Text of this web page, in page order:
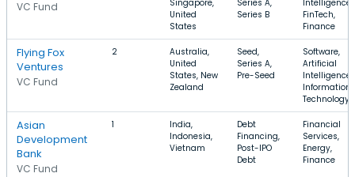
VC Fund
Singapore,
United
States
Series A,
Series B
Intelligence,
FinTech,
Finance
Flying Fox
Ventures
VC Fund
2
Australia,
United
States, New
Zealand
Seed,
Series A,
Pre-Seed
Software,
Artificial
Intelligence,
Information
Technology
Asian
Development
Bank
VC Fund
1
India,
Indonesia,
Vietnam
Debt
Financing,
Post-IPO
Debt
Financial
Services,
Energy,
Finance